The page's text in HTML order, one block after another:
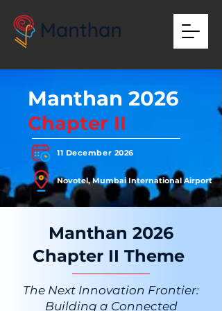
Manthan 2026
Chapter II
11 December 2026
Novotel, Mumbai International Airport
Manthan 2026
Chapter II Theme
The Next Innovation Frontier:
Building a Connected